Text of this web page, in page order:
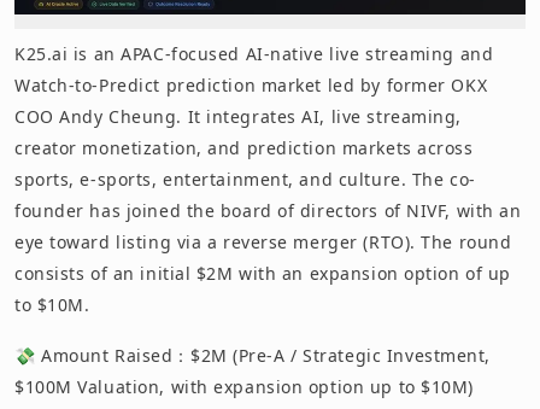
K25.ai is an APAC-focused AI-native live streaming and
Watch-to-Predict prediction market led by former OKX
COO Andy Cheung. It integrates AI, live streaming,
creator monetization, and prediction markets across
sports, e-sports, entertainment, and culture. The co-
founder has joined the board of directors of NIVF, with an
eye toward listing via a reverse merger (RTO). The round
consists of an initial $2M with an expansion option of up
to $10M.
💸 Amount Raised：$2M (Pre-A / Strategic Investment,
$100M Valuation, with expansion option up to $10M)